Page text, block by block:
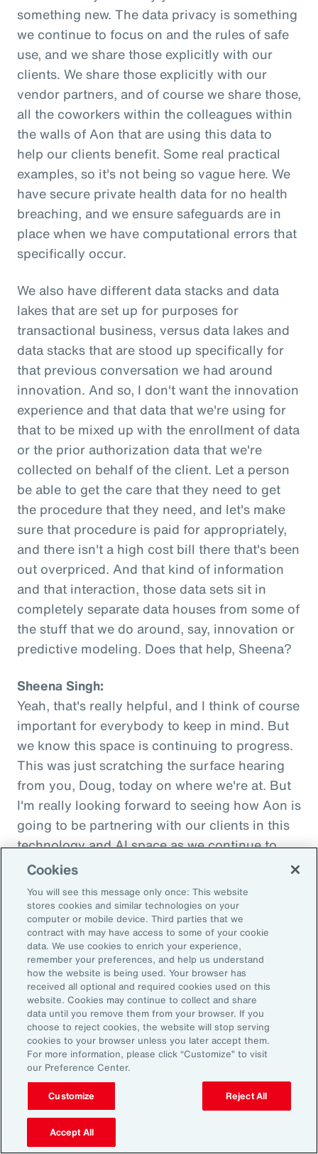
something new. The data privacy is something
we continue to focus on and the rules of safe
use, and we share those explicitly with our
clients. We share those explicitly with our
vendor partners, and of course we share those,
all the coworkers within the colleagues within
the walls of Aon that are using this data to
help our clients benefit. Some real practical
examples, so it's not being so vague here. We
have secure private health data for no health
breaching, and we ensure safeguards are in
place when we have computational errors that
specifically occur.
We also have different data stacks and data
lakes that are set up for purposes for
transactional business, versus data lakes and
data stacks that are stood up specifically for
that previous conversation we had around
innovation. And so, I don't want the innovation
experience and that data that we're using for
that to be mixed up with the enrollment of data
or the prior authorization data that we're
collected on behalf of the client. Let a person
be able to get the care that they need to get
the procedure that they need, and let's make
sure that procedure is paid for appropriately,
and there isn't a high cost bill there that's been
out overpriced. And that kind of information
and that interaction, those data sets sit in
completely separate data houses from some of
the stuff that we do around, say, innovation or
predictive modeling. Does that help, Sheena?
Sheena Singh:
Yeah, that's really helpful, and I think of course
important for everybody to keep in mind. But
we know this space is continuing to progress.
This was just scratching the surface hearing
from you, Doug, today on where we're at. But
I'm really looking forward to seeing how Aon is
going to be partnering with our clients in this
technology and AI space as we continue to
enhance the health and benefits that
employees are offered. So, thank you so much.
I appreciate it.
Doug Melton:
Absolutely. Absolutely.
Sheena Singh:
So, before we sign off, I'd love to ask you
another quick question just so our listeners
get to learn a little bit more about you
personally. Doug, what was the last book that
you read?
Doug Melton:
Cookies
You will see this message only once: This website
stores cookies and similar technologies on your
computer or mobile device. Third parties that we
contract with may have access to some of your cookie
data. We use cookies to enrich your experience,
remember your preferences, and help us understand
how the website is being used. Your browser has
received all optional and required cookies used on this
website. Cookies may continue to collect and share
data until you remove them from your browser. If you
choose to reject cookies, the website will stop serving
cookies to your browser unless you later accept them.
For more information, please click “Customize” to visit
our Preference Center.
Customize Reject All
Accept All